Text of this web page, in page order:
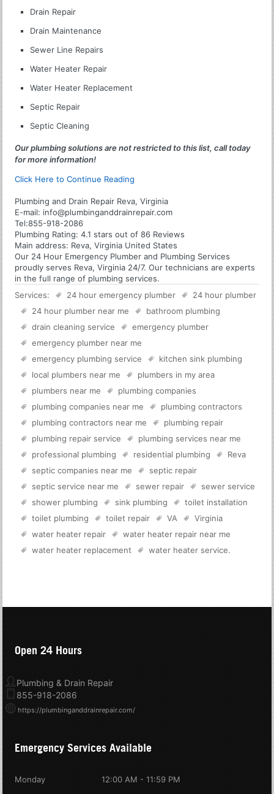
Drain Repair
Drain Maintenance
Sewer Line Repairs
Water Heater Repair
Water Heater Replacement
Septic Repair
Septic Cleaning
Our plumbing solutions are not restricted to this list, call today
for more information!
Click Here to Continue Reading
Plumbing and Drain Repair Reva, Virginia
E-mail: info@plumbinganddrainrepair.com
Tel:855-918-2086
Plumbing Rating:4.1 stars out of86 Reviews
Main address: Reva, Virginia United States
Our 24 Hour Emergency Plumber and Plumbing Services
proudly serves Reva, Virginia 24/7. Our technicians are experts
in the full range of plumbing services.
Services:
24 hour emergency plumber
24 hour plumber
24 hour plumber near me
bathroom plumbing
drain cleaning service
emergency plumber
emergency plumber near me
emergency plumbing service
kitchen sink plumbing
local plumbers near me
plumbers in my area
plumbers near me
plumbing companies
plumbing companies near me
plumbing contractors
plumbing contractors near me
plumbing repair
plumbing repair service
plumbing services near me
professional plumbing
residential plumbing
Reva
septic companies near me
septic repair
septic service near me
sewer repair
sewer service
shower plumbing
sink plumbing
toilet installation
toilet plumbing
toilet repair VA
Virginia
water heater repair
water heater repair near me
water heater replacement
water heater service.
Open 24 Hours
Plumbing & Drain Repair
855-918-2086
https://plumbinganddrainrepair.com/
Emergency Services Available
Monday 12:00 AM - 11:59 PM